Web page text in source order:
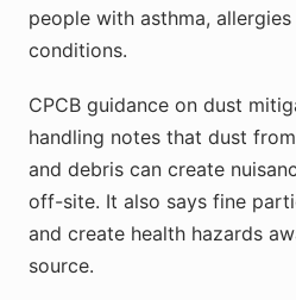
people with asthma,
conditions.
CPCB guidance on dust
handling notes that dust
and debris can create
off-site. It also says fine
and create health hazards
source.